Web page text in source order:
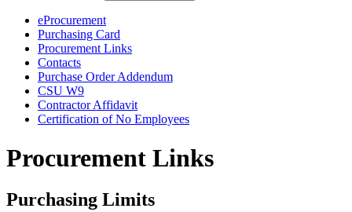
eProcurement
Purchasing Card
Procurement Links
Contacts
Purchase Order Addendum
CSU W9
Contractor Affidavit
Certification of No Employees
Procurement Links
Purchasing Limits